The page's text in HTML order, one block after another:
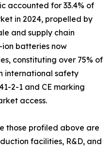
accounted for 33.4% of
in 2024, propelled by
and supply chain
batteries now
constituting over 75% of
international safety
2-1 and CE marking
access.
those profiled above are
facilities, R&D, and